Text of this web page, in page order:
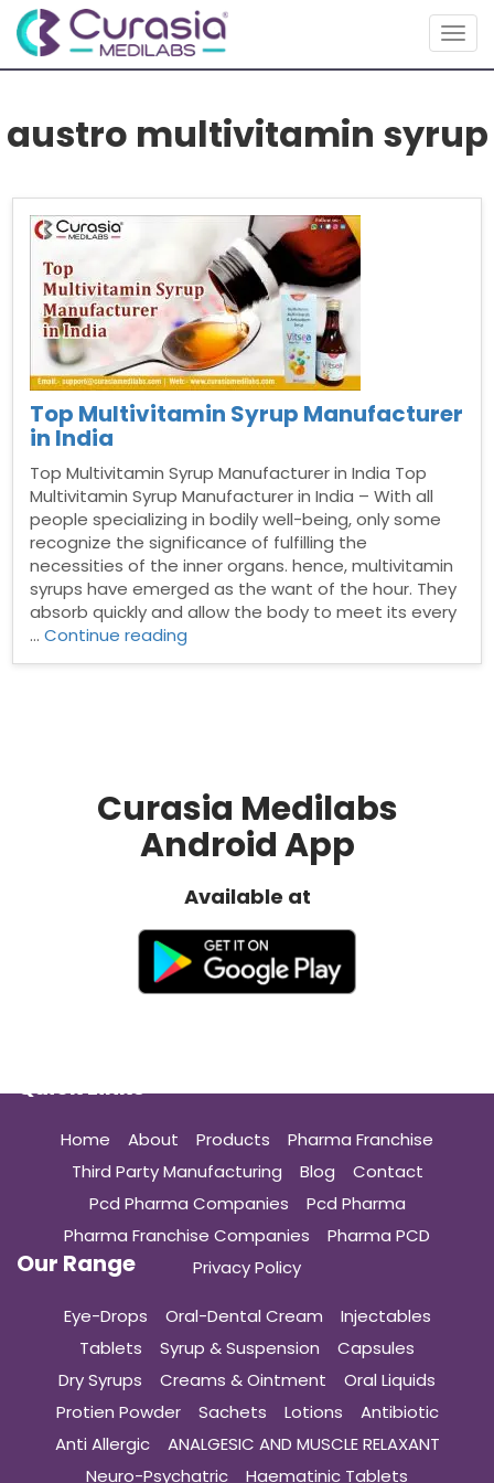
austro multivitamin syrup
Top Multivitamin Syrup Manufacturer
in India
Top Multivitamin Syrup Manufacturer in India Top
Multivitamin Syrup Manufacturer in India – With all
people specializing in bodily well-being, only some
recognize the significance of fulfilling the
necessities of the inner organs. hence, multivitamin
syrups have emerged as the want of the hour. They
absorb quickly and allow the body to meet its every
…Continue reading
Curasia Medilabs
Android App
Available at
Quick Links
Home About Products
Pharma Franchise
Third Party Manufacturing
Blog
Contact
Pcd Pharma Companies
Pcd Pharma
Pharma Franchise Companies
Pharma PCD
Privacy Policy
Our Range
Eye-Drops Oral-Dental Cream
Injectables
Tablets
Syrup & Suspension
Capsules
Dry Syrups
Creams & Ointment
Oral Liquids
Protien Powder
Sachets Lotions
Antibiotic
Anti Allergic
ANALGESIC AND MUSCLE RELAXANT
Neuro-Psychatric
Haematinic Tablets